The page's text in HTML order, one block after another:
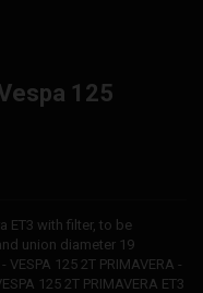
125
ET3 with filter, to be
union diameter 19
125 2T PRIMAVERA -
125 2T PRIMAVERA ET3